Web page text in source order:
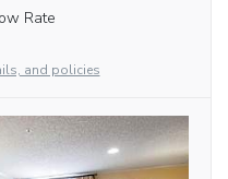
Rate
and policies